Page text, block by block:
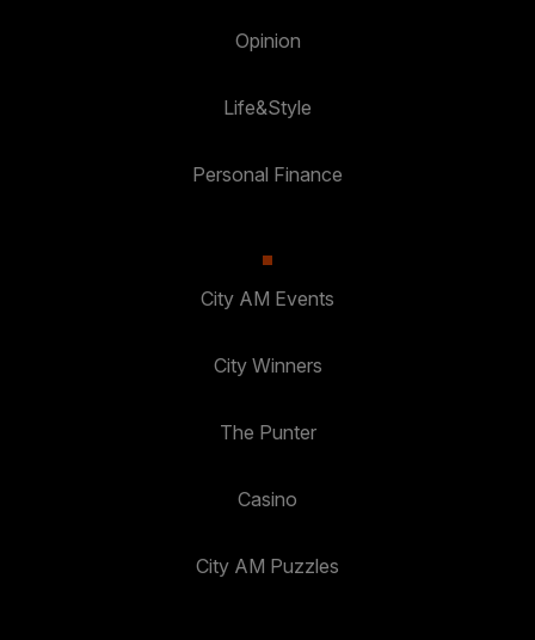
Opinion
Life&Style
Personal Finance
City AM Events
City Winners
The Punter
Casino
City AM Puzzles